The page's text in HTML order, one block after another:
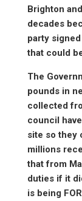
Brighton
decades
party
that could
The
pounds in
collected
council
site so they
millions
that from
duties if it
is being